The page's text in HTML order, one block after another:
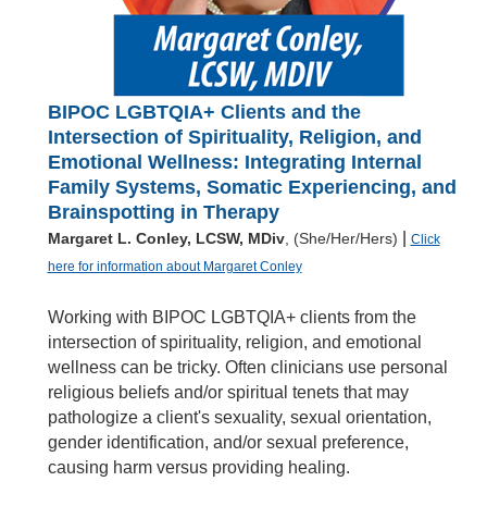
BIPOC LGBTQIA+ Clients and the
Intersection of Spirituality, Religion, and
Emotional Wellness: Integrating Internal
Family Systems, Somatic Experiencing, and
Brainspotting in Therapy
Margaret L. Conley, LCSW, MDiv, (She/Her/Hers)
Click
here for information about Margaret Conley
Working with BIPOC LGBTQIA+ clients from the
intersection of spirituality, religion, and emotional
wellness can be tricky. Often clinicians use personal
religious beliefs and/or spiritual tenets that may
pathologize a client's sexuality, sexual orientation,
gender identification, and/or sexual preference,
causing harm versus providing healing.